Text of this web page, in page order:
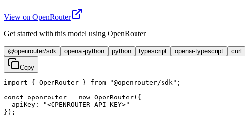
View on OpenRouter
Get started with this model using OpenRouter
@openrouter/sdk openai-python python typescript openai-typescript curl
Copy
import { OpenRouter } from "@openrouter/sdk";
const openrouter = new OpenRouter({
  apiKey: "<OPENROUTER_API_KEY>"
});